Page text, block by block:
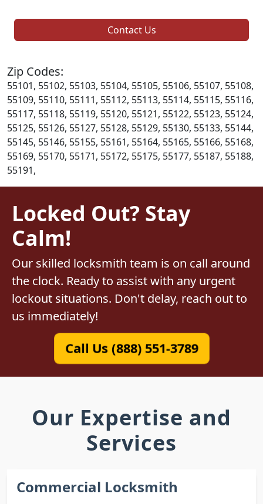
Contact Us
Zip Codes:
55101, 55102, 55103, 55104, 55105, 55106, 55107, 55108,
55109, 55110, 55111, 55112, 55113, 55114, 55115, 55116,
55117, 55118, 55119, 55120, 55121, 55122, 55123, 55124,
55125, 55126, 55127, 55128, 55129, 55130, 55133, 55144,
55145, 55146, 55155, 55161, 55164, 55165, 55166, 55168,
55169, 55170, 55171, 55172, 55175, 55177, 55187, 55188,
55191,
Locked Out? Stay
Calm!
Our skilled locksmith team is on call around
the clock. Ready to assist with any urgent
lockout situations. Don't delay, reach out to
us immediately!
Call Us (888) 551-3789
Our Expertise and
Services
Commercial Locksmith